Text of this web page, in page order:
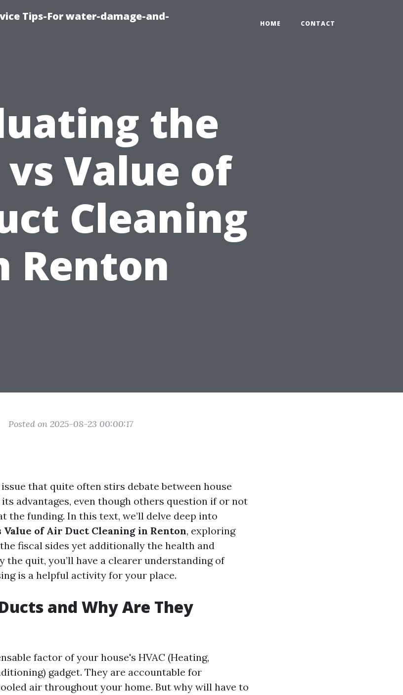
Tips-For water-damage-and-
HOME CONTACT
the
vs Value of
Cleaning
Renton
Posted on 2025-08-23 00:00:17
that quite often stirs debate between house
its advantages, even though others question if or not
the funding. In this text, we’ll delve deep into
of Air Duct Cleaning in Renton, exploring
fiscal sides yet additionally the health and
the quit, you’ll have a clearer understanding of
is a helpful activity for your place.
and Why Are They
factor of your house's HVAC (Heating,
gadget. They are accountable for
air throughout your home. But why will have to